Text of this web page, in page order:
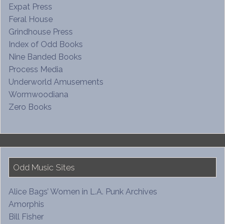
Expat Press
Feral House
Grindhouse Press
Index of Odd Books
Nine Banded Books
Process Media
Underworld Amusements
Wormwoodiana
Zero Books
Odd Music Sites
Alice Bags’ Women in L.A. Punk Archives
Amorphis
Bill Fisher